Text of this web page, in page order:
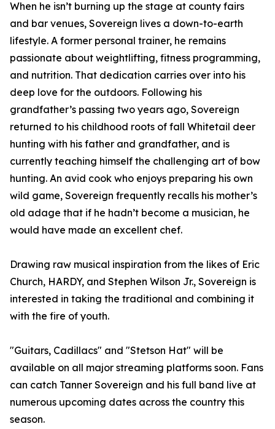
When he isn’t burning up the stage at county fairs
and bar venues, Sovereign lives a down-to-earth
lifestyle. A former personal trainer, he remains
passionate about weightlifting, fitness programming,
and nutrition. That dedication carries over into his
deep love for the outdoors. Following his
grandfather’s passing two years ago, Sovereign
returned to his childhood roots of fall Whitetail deer
hunting with his father and grandfather, and is
currently teaching himself the challenging art of bow
hunting. An avid cook who enjoys preparing his own
wild game, Sovereign frequently recalls his mother’s
old adage that if he hadn’t become a musician, he
would have made an excellent chef.
Drawing raw musical inspiration from the likes of Eric
Church, HARDY, and Stephen Wilson Jr., Sovereign is
interested in taking the traditional and combining it
with the fire of youth.
"Guitars, Cadillacs" and "Stetson Hat" will be
available on all major streaming platforms soon. Fans
can catch Tanner Sovereign and his full band live at
numerous upcoming dates across the country this
season.